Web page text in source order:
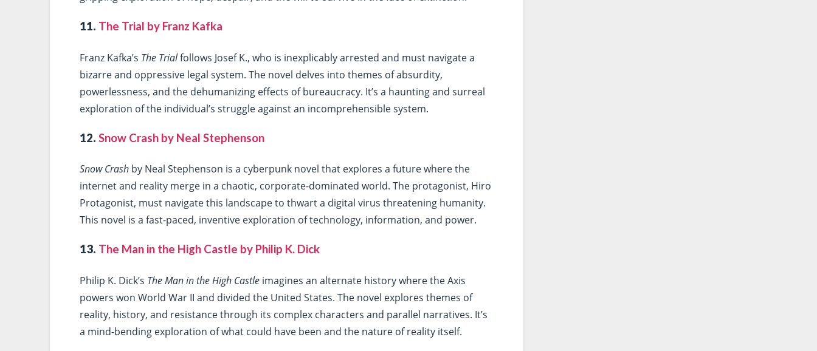
11. The Trial by Franz Kafka
Franz Kafka’s The Trialfollows Josef K., who is inexplicably arrested and must navigate a
bizarre and oppressive legal system. The novel delves into themes of absurdity,
powerlessness, and the dehumanizing effects of bureaucracy. It’s a haunting and surreal
exploration of the individual’s struggle against an incomprehensible system.
12.Snow Crash by Neal Stephenson
Snow Crash by Neal Stephenson is a cyberpunk novel that explores a future where the
internet and reality merge in a chaotic, corporate-dominated world. The protagonist, Hiro
Protagonist, must navigate this landscape to thwart a digital virus threatening humanity.
This novel is a fast-paced, inventive exploration of technology, information, and power.
13. The Man in the High Castle by Philip K. Dick
Philip K. Dick’s The Man in the High Castle imagines an alternate history where the Axis
powers won World War II and divided the United States. The novel explores themes of
reality, history, and resistance through its complex characters and parallel narratives. It’s
a mind-bending exploration of what could have been and the nature of reality itself.